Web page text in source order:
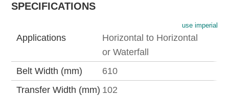
SPECIFICATIONS
use imperial
Applications
Horizontal to Horizontal
or Waterfall
Belt Width (mm)
610
Transfer Width (mm) 102